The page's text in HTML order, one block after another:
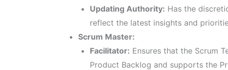
Updating Authority: Has the
reflect the latest insights and
Scrum Master:
Facilitator: Ensures that the Scrum
Product Backlog and supports the